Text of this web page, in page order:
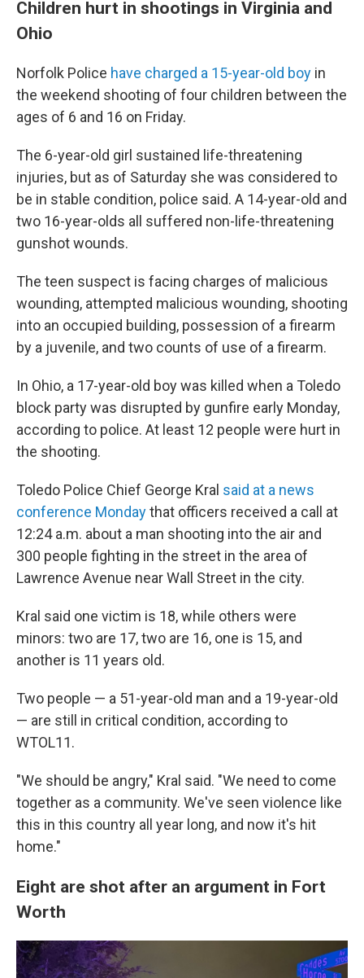
Children hurt in shootings in Virginia and
Ohio
Norfolk Police have charged a 15-year-old boy in
the weekend shooting of four children between the
ages of 6 and 16 on Friday.
The 6-year-old girl sustained life-threatening
injuries, but as of Saturday she was considered to
be in stable condition, police said. A 14-year-old and
two 16-year-olds all suffered non-life-threatening
gunshot wounds.
The teen suspect is facing charges of malicious
wounding, attempted malicious wounding, shooting
into an occupied building, possession of a firearm
by a juvenile, and two counts of use of a firearm.
In Ohio, a 17-year-old boy was killed when a Toledo
block party was disrupted by gunfire early Monday,
according to police. At least 12 people were hurt in
the shooting.
Toledo Police Chief George Kral said at a news
conference Mondaythat officers received a call at
12:24 a.m. about a man shooting into the air and
300 people fighting in the street in the area of
Lawrence Avenue near Wall Street in the city.
Kral said one victim is 18, while others were
minors: two are 17, two are 16, one is 15, and
another is 11 years old.
Two people — a 51-year-old man and a 19-year-old
— are still in critical condition, according to
WTOL11.
"We should be angry," Kral said. "We need to come
together as a community. We've seen violence like
this in this country all year long, and now it's hit
home."
Eight are shot after an argument in Fort
Worth